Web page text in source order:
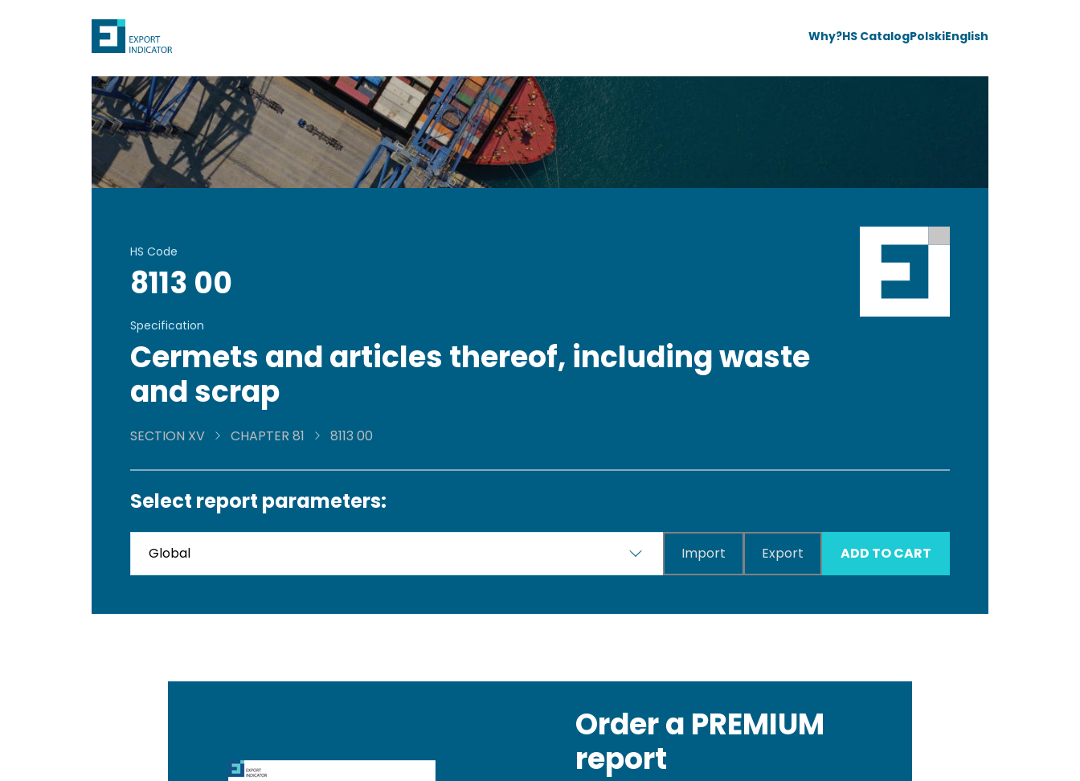
Why?HS CatalogPolskiEnglish
HS Code
8113 00
Specification
Cermets and articles thereof, including waste
and scrap
SECTION XV CHAPTER 81 8113 00
Select report parameters:
Import Export ADD TO CART
Order a PREMIUM
report